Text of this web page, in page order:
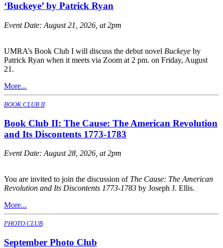
‘Buckeye’ by Patrick Ryan
Event Date: August 21, 2026, at 2pm
UMRA’s Book Club I will discuss the debut novel Buckeye by
Patrick Ryan when it meets via Zoom at 2 pm. on Friday, August
21.
More...
BOOK CLUB II
Book Club II: The Cause: The American Revolution
and Its Discontents 1773-1783
Event Date: August 28, 2026, at 2pm
You are invited to join the discussion of The Cause: The American
Revolution and Its Discontents 1773-1783 by Joseph J. Ellis.
More...
PHOTO CLUB
September Photo Club